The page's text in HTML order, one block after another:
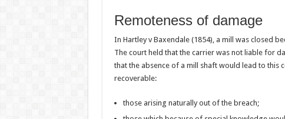
Remoteness of damage
In Hartley v Baxendale (1854), a mill was closed
The court held that the carrier was not liable for
that the absence of a mill shaft would lead to this
recoverable:
those arising naturally out of the breach;